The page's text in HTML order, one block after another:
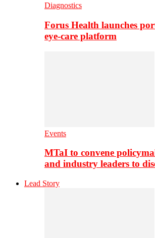
Diagnostics
Forus Health launches
eye-care platform
Events
MTaI to convene
and industry leaders to
Lead Story